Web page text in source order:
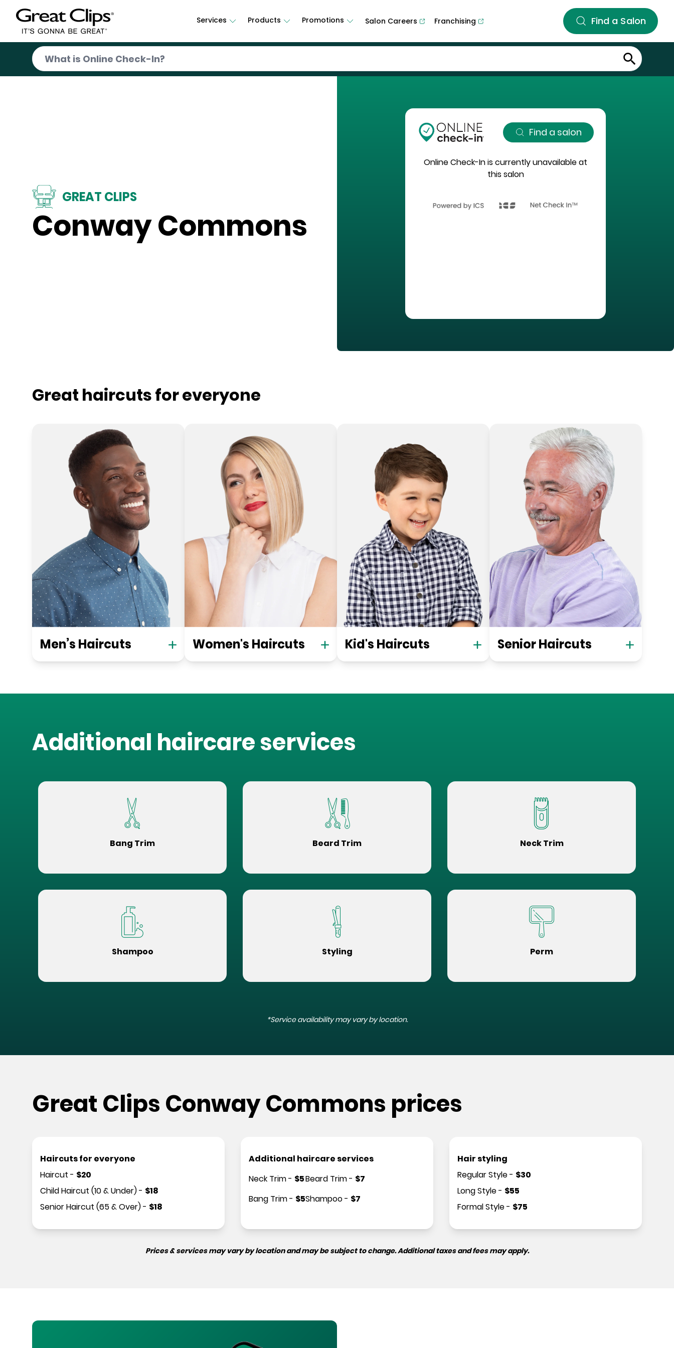
Services Products Promotions Salon Careers Franchising Find a Salon
GREAT CLIPS
Conway Commons
Find a salon
Online Check-In is currently unavailable at
this salon
Great haircuts for everyone
Men’s Haircuts Women's Haircuts Kid's Haircuts Senior Haircuts
Additional haircare services
Bang Trim Beard Trim Neck Trim
Shampoo Styling Perm
*Service availability may vary by location.
Great Clips Conway Commons prices
Haircuts for everyone
Haircut - $20
Child Haircut (10 & Under)- $18
Senior Haircut (65 & Over)- $18
Additional haircare services
Neck Trim- $5
Bang Trim- $5
Beard Trim- $7
Shampoo- $7
Hair styling
Regular Style- $30
Long Style- $55
Formal Style- $75
Prices & services may vary by location and may be subject to change. Additional taxes and fees may apply.